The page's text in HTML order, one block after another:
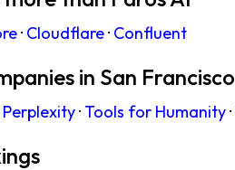
· Cloudflare· Confluent
in San Francisco
Perplexity· Tools for Humanity·